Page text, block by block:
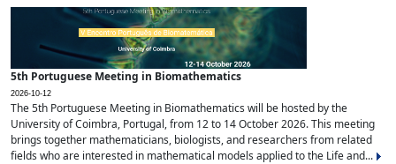
5th Portuguese Meeting in Biomathematics
2026-10-12
The 5th Portuguese Meeting in Biomathematics will be hosted by the
University of Coimbra, Portugal, from 12 to 14 October 2026. This meeting
brings together mathematicians, biologists, and researchers from related
fields who are interested in mathematical models applied to the Life and...